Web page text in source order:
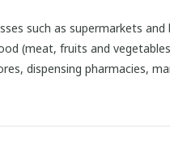
such as supermarkets and
(meat, fruits and
dispensing pharmacies,